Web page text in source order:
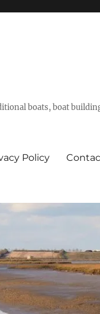
boats, boat
Policy